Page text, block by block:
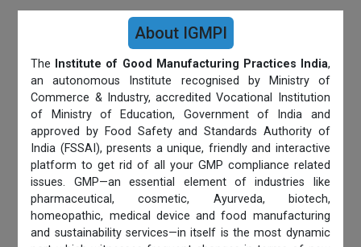
About IGMPI
The Institute of Good Manufacturing Practices India,
an autonomous Institute recognised by Ministry of
Commerce & Industry, accredited Vocational Institution
of Ministry of Education, Government of India and
approved by Food Safety and Standards Authority of
India (FSSAI), presents a unique, friendly and interactive
platform to get rid of all your GMP compliance related
issues. GMP—an essential element of industries like
pharmaceutical, cosmetic, Ayurveda, biotech,
homeopathic, medical device and food manufacturing
and sustainability services—in itself is the most dynamic